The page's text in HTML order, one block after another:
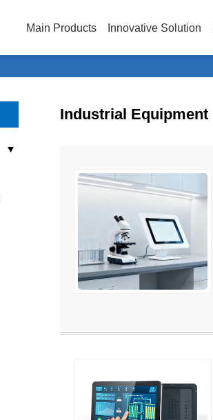
Main Products Innovative Solution
Industrial Equipment